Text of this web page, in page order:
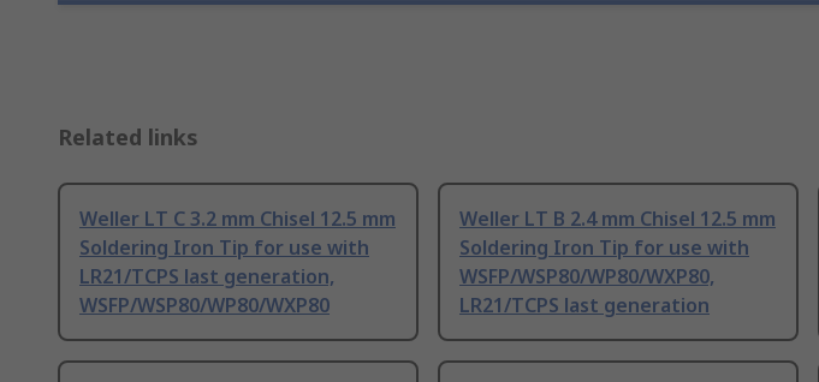
Related links
Weller LT C 3.2 mm Chisel 12.5 mm
Soldering Iron Tip for use with
LR21/TCPS last generation,
WSFP/WSP80/WP80/WXP80
Weller LT B 2.4 mm Chisel 12.5 mm
Soldering Iron Tip for use with
WSFP/WSP80/WP80/WXP80,
LR21/TCPS last generation